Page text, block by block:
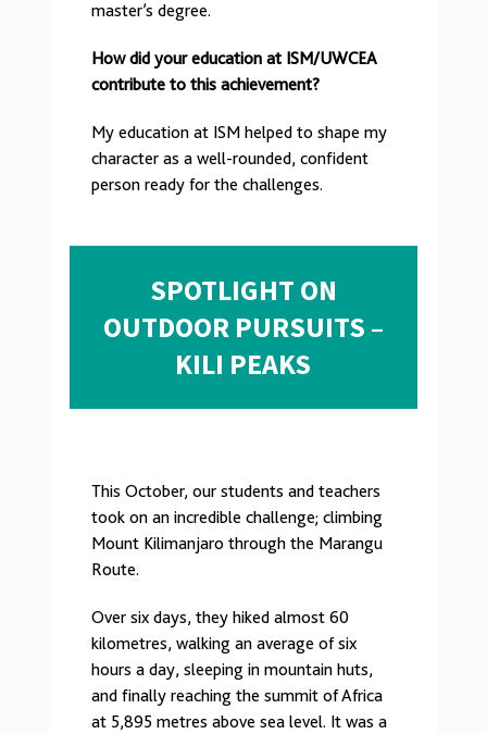
master’s degree.
How did your education at ISM/UWCEA
contribute to this achievement?
My education at ISM helped to shape my
character as a well-rounded, confident
person ready for the challenges.
SPOTLIGHT ON
OUTDOOR PURSUITS –
KILI PEAKS
This October, our students and teachers
took on an incredible challenge; climbing
Mount Kilimanjaro through the Marangu
Route.
Over six days, they hiked almost 60
kilometres, walking an average of six
hours a day, sleeping in mountain huts,
and finally reaching the summit of Africa
at 5,895 metres above sea level. It was a